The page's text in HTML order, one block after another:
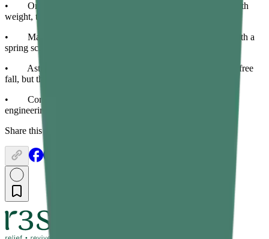
• On the Moon, objects weigh about one-sixth of their Earth
weight, though their mass remains the same.
• Mass is measured with a balance; weight is measured with a
spring scale or weighing machine.
• Astronauts in orbit appear weightless due to continuous free
fall, but their mass is unchanged.
• Confusing mass and weight leads to errors in physics,
engineering, and any calculation involving motion or force.
Share this article: